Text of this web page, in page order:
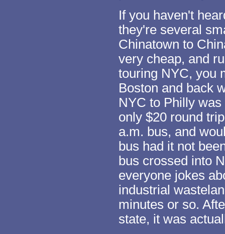
If you haven't
they're several
Chinatown to
very cheap, and
touring NYC, you
Boston and back
NYC to Philly
only $20 round
a.m. bus, and
bus had it not
bus crossed into
everyone jokes
industrial
minutes or so.
state, it was